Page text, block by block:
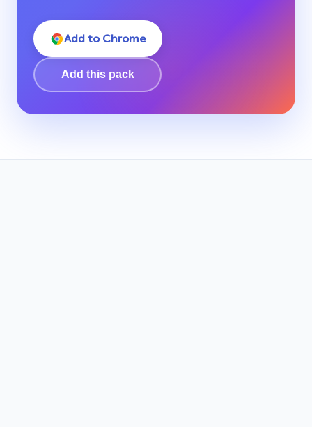
Add to Chrome
Add this pack